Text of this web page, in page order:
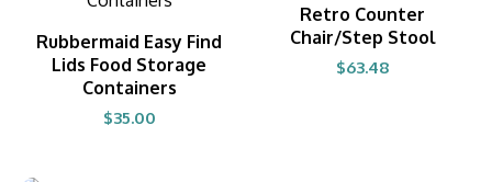
BUY PRODUCT
Rubbermaid Easy Find
Lids Food Storage
Containers
$35.00
BUY PRODUCT
Retro Counter
Chair/Step Stool
$63.48